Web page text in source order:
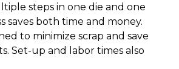
steps in one die and one
saves both time and money.
to minimize scrap and save
Set-up and labor times also